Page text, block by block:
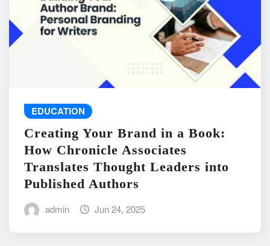
EDUCATION
Creating Your Brand in a Book:
How Chronicle Associates
Translates Thought Leaders into
Published Authors
admin Jun 24, 2025